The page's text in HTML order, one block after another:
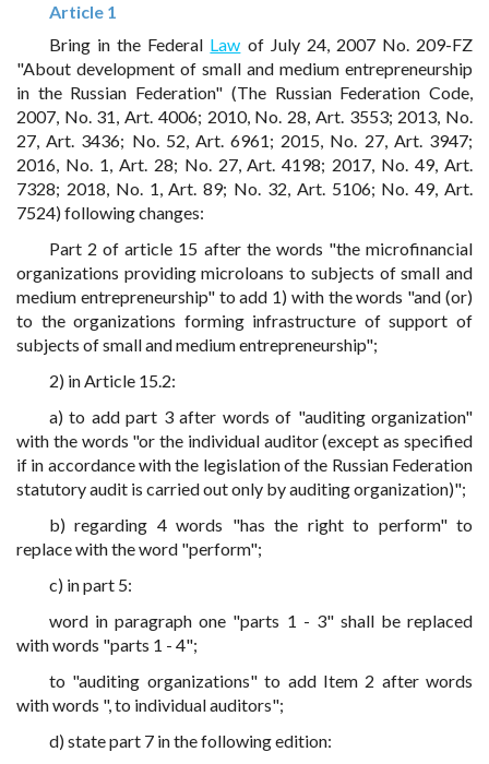
Article 1
Bring in the Federal Law of July 24, 2007 No. 209-FZ
"About development of small and medium entrepreneurship
in the Russian Federation" (The Russian Federation Code,
2007, No. 31, Art. 4006; 2010, No. 28, Art. 3553; 2013, No.
27, Art. 3436; No. 52, Art. 6961; 2015, No. 27, Art. 3947;
2016, No. 1, Art. 28; No. 27, Art. 4198; 2017, No. 49, Art.
7328; 2018, No. 1, Art. 89; No. 32, Art. 5106; No. 49, Art.
7524) following changes:
Part 2 of article 15 after the words "the microfinancial
organizations providing microloans to subjects of small and
medium entrepreneurship" to add 1) with the words "and (or)
to the organizations forming infrastructure of support of
subjects of small and medium entrepreneurship";
2) in Article 15.2:
a) to add part 3 after words of "auditing organization"
with the words "or the individual auditor (except as specified
if in accordance with the legislation of the Russian Federation
statutory audit is carried out only by auditing organization)";
b) regarding 4 words "has the right to perform" to
replace with the word "perform";
c) in part 5:
word in paragraph one "parts 1 - 3" shall be replaced
with words "parts 1 - 4";
to "auditing organizations" to add Item 2 after words
with words ", to individual auditors";
d) state part 7 in the following edition: